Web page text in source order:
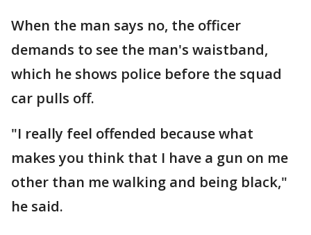
When the man says no, the officer
demands to see the man's waistband,
which he shows police before the squad
car pulls off.
"I really feel offended because what
makes you think that I have a gun on me
other than me walking and being black,"
he said.